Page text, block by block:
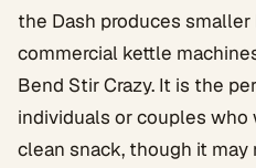
the Dash produces
commercial kettle
Bend Stir Crazy. It is the
individuals or couples
clean snack, though it